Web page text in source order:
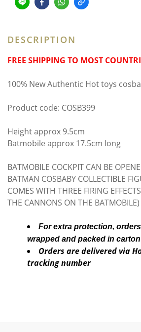
DESCRIPTION
FREE SHIPPING TO MOST
100% New Authentic Hot toys
Product code: COSB399
Height approx 9.5cm
Batmobile approx 17.5cm long
BATMOBILE COCKPIT CAN BE
BATMAN COSBABY COLLECTIBLE
COMES WITH THREE FIRING
THE CANNONS ON THE BATMOBILE)
For extra protection,
wrapped and packed in
Orders are delivered via
tracking number